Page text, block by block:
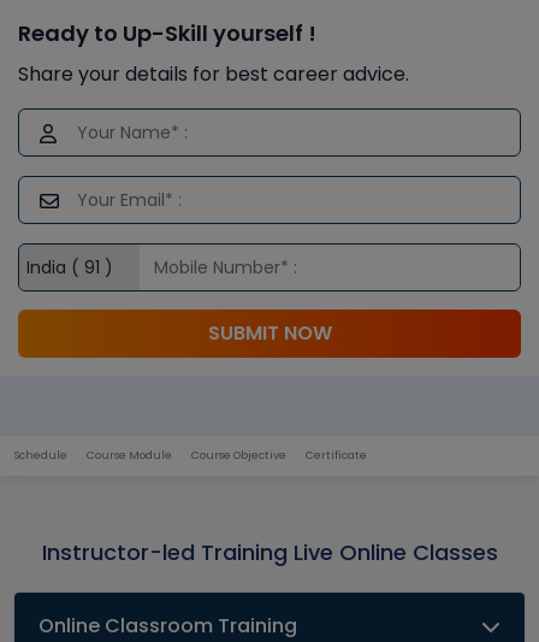
Ready to Up-Skill yourself !
Share your details for best career advice.
SUBMIT NOW
Schedule Course Module Course Objective Certificate
Instructor-led Training Live Online Classes
Online Classroom Training